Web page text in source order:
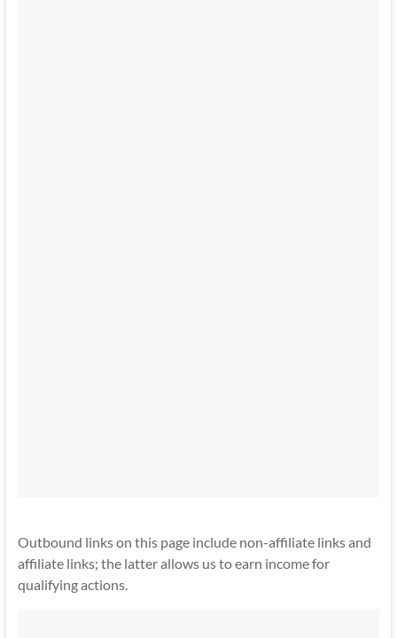
Outbound links on this page include non-affiliate links and
affiliate links; the latter allows us to earn income for
qualifying actions.